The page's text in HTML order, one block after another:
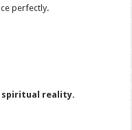
perfectly.
spiritual reality.